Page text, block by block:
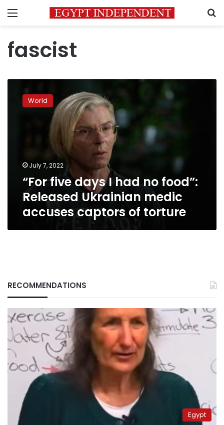
Menu
fascist
days
Ukrainian
medic
accuses
captors
World
July 7, 2022
“For five days I had no food”:
Released Ukrainian medic
accuses captors of torture
RECOMMENDATIONS
Egypt